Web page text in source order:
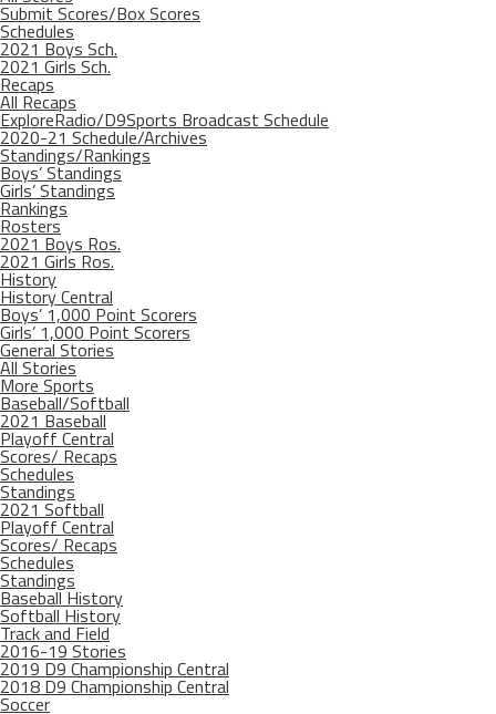
Submit Scores/Box Scores
Schedules
2021 Boys Sch.
2021 Girls Sch.
Recaps
All Recaps
ExploreRadio/D9Sports Broadcast Schedule
2020-21 Schedule/Archives
Standings/Rankings
Boys’ Standings
Girls’ Standings
Rankings
Rosters
2021 Boys Ros.
2021 Girls Ros.
History
History Central
Boys’ 1,000 Point Scorers
Girls’ 1,000 Point Scorers
General Stories
All Stories
More Sports
Baseball/Softball
2021 Baseball
Playoff Central
Scores/ Recaps
Schedules
Standings
2021 Softball
Playoff Central
Scores/ Recaps
Schedules
Standings
Baseball History
Softball History
Track and Field
2016-19 Stories
2019 D9 Championship Central
2018 D9 Championship Central
Soccer